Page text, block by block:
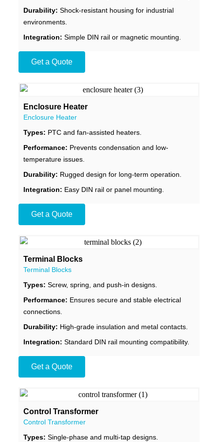
Durability: Shock-resistant housing for industrial
environments.
Integration: Simple DIN rail or magnetic mounting.
Get a Quote
Enclosure Heater
Enclosure Heater
Types: PTC and fan-assisted heaters.
Performance: Prevents condensation and low-
temperature issues.
Durability: Rugged design for long-term operation.
Integration: Easy DIN rail or panel mounting.
Get a Quote
Terminal Blocks
Terminal Blocks
Types: Screw, spring, and push-in designs.
Performance: Ensures secure and stable electrical
connections.
Durability: High-grade insulation and metal contacts.
Integration: Standard DIN rail mounting compatibility.
Get a Quote
Control Transformer
Control Transformer
Types: Single-phase and multi-tap designs.